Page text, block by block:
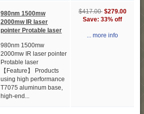
980nm 1500mw
2000mw IR laser
pointer Protable laser
980nm 1500mw
2000mw IR laser pointer
Protable laser
【Feature】 Products
using high performance
T7075 aluminum base,
high-end...
$417.00 $279.00
Save: 33% off
... more info